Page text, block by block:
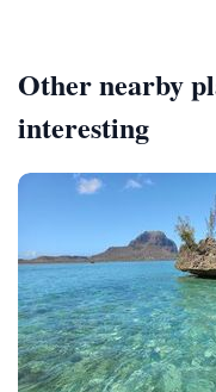
Other nearby
interesting